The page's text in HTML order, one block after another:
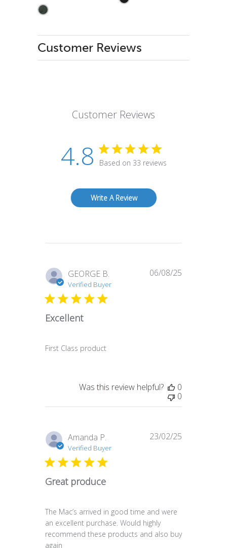
Customer Reviews
Customer Reviews
4.8 Based on 33 reviews
Write A Review
GEORGE B.
Verified Buyer
Excellent
First Class product
06/08/25
Was this review helpful?
0
0
Amanda P.
Verified Buyer
Great produce
The Mac’s arrived in good time and were
an excellent purchase. Would highly
recommend these products and also buy
again
23/02/25